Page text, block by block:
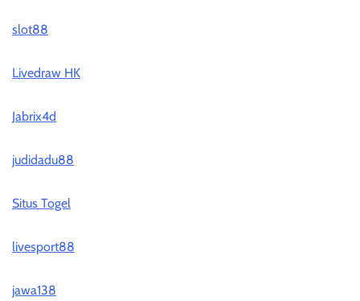
slot88
Livedraw HK
Jabrix4d
judidadu88
Situs Togel
livesport88
jawa138